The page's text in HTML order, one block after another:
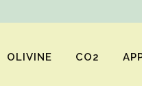
OLIVINE CO2